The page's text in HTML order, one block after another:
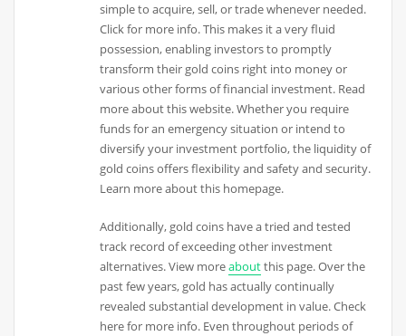
simple to acquire, sell, or trade whenever needed.
Click for more info. This makes it a very fluid
possession, enabling investors to promptly
transform their gold coins right into money or
various other forms of financial investment. Read
more about this website. Whether you require
funds for an emergency situation or intend to
diversify your investment portfolio, the liquidity of
gold coins offers flexibility and safety and security.
Learn more about this homepage.
Additionally, gold coins have a tried and tested
track record of exceeding other investment
alternatives. View moreaboutthis page. Over the
past few years, gold has actually continually
revealed substantial development in value. Check
here for more info. Even throughout periods of